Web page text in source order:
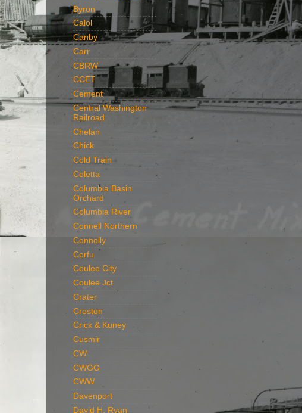
Byron
Calol
Canby
Carr
CBRW
CCET
Cement
Central Washington
Railroad
Chelan
Chick
Cold Train
Coletta
Columbia Basin
Orchard
Columbia River
Connell Northern
Connolly
Corfu
Coulee City
Coulee Jct
Crater
Creston
Crick & Kuney
Cusmir
CW
CWGG
CWW
Davenport
David H. Ryan